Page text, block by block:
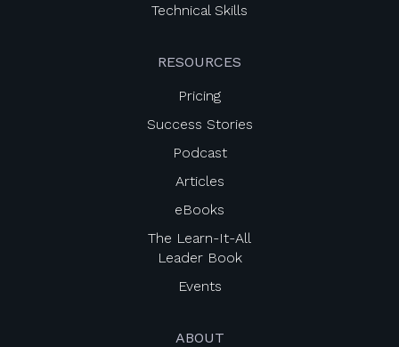
Technical Skills
RESOURCES
Pricing
Success Stories
Podcast
Articles
eBooks
The Learn-It-All
Leader Book
Events
ABOUT